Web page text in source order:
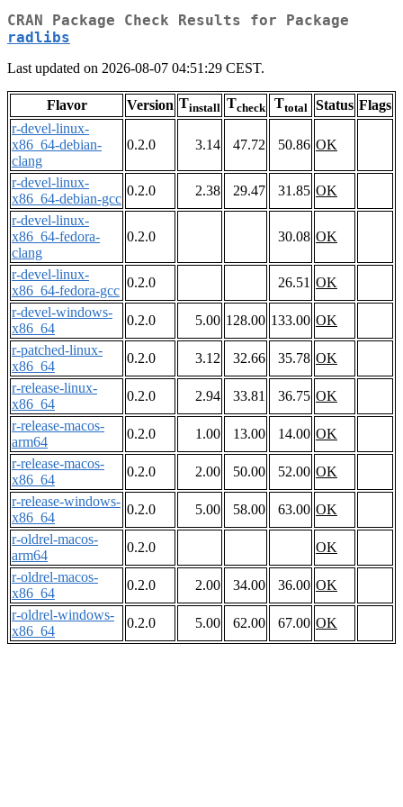
CRAN Package Check Results for Package
radlibs
Last updated on 2026-08-07 04:51:29 CEST.
Flavor Version Tinstall Tcheck Ttotal Status Flags
r-devel-linux-
x86_64-debian-
clang
0.2.0 3.14 47.72 50.86 OK
r-devel-linux-
x86_64-debian-gcc
0.2.0 2.38 29.47 31.85 OK
r-devel-linux-
x86_64-fedora-
clang
0.2.0 30.08 OK
r-devel-linux-
x86_64-fedora-gcc
0.2.0 26.51 OK
r-devel-windows-
x86_64
0.2.0 5.00 128.00 133.00 OK
r-patched-linux-
x86_64
0.2.0 3.12 32.66 35.78 OK
r-release-linux-
x86_64
0.2.0 2.94 33.81 36.75 OK
r-release-macos-
arm64
0.2.0 1.00 13.00 14.00 OK
r-release-macos-
x86_64
0.2.0 2.00 50.00 52.00 OK
r-release-windows-
x86_64
0.2.0 5.00 58.00 63.00 OK
r-oldrel-macos-
arm64
0.2.0
OK
r-oldrel-macos-
x86_64
0.2.0 2.00 34.00 36.00 OK
r-oldrel-windows-
x86_64
0.2.0 5.00 62.00 67.00 OK